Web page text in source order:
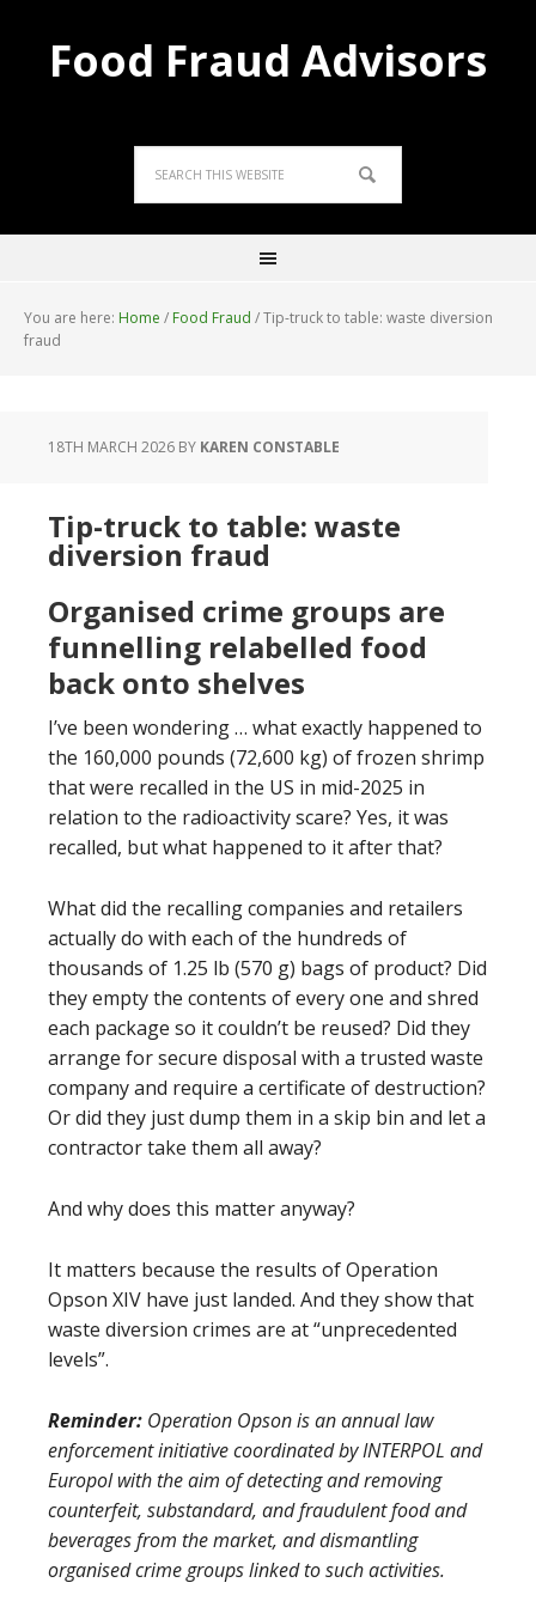
Food Fraud Advisors
You are here: Home / Food Fraud /Tip-truck to table: waste diversion
fraud
18TH MARCH 2026 BY KAREN CONSTABLE
Tip-truck to table: waste
diversion fraud
Organised crime groups are
funnelling relabelled food
back onto shelves
I’ve been wondering … what exactly happened to
the 160,000 pounds (72,600 kg) of frozen shrimp
that were recalled in the US in mid-2025 in
relation to the radioactivity scare? Yes, it was
recalled, but what happened to it after that?
What did the recalling companies and retailers
actually do with each of the hundreds of
thousands of 1.25 lb (570 g) bags of product? Did
they empty the contents of every one and shred
each package so it couldn’t be reused? Did they
arrange for secure disposal with a trusted waste
company and require a certificate of destruction?
Or did they just dump them in a skip bin and let a
contractor take them all away?
And why does this matter anyway?
It matters because the results of Operation
Opson XIV have just landed. And they show that
waste diversion crimes are at “unprecedented
levels”.
Reminder: Operation Opson is an annual law
enforcement initiative coordinated by INTERPOL and
Europol with the aim of detecting and removing
counterfeit, substandard, and fraudulent food and
beverages from the market, and dismantling
organised crime groups linked to such activities.